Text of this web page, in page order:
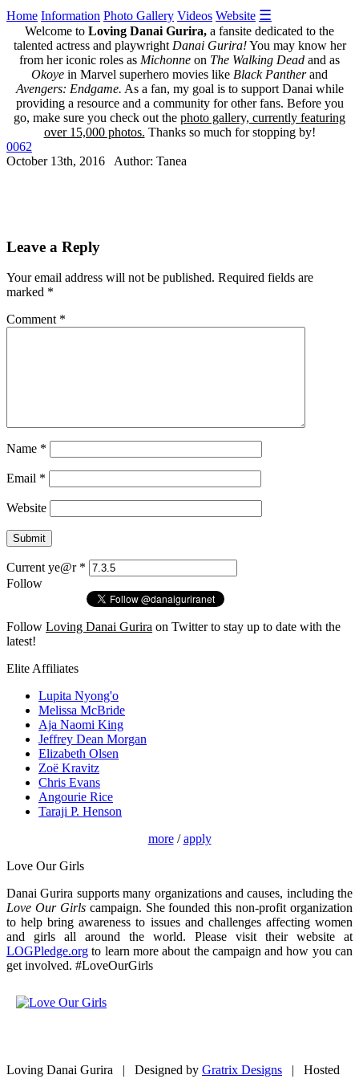
Home Information Photo Gallery Videos Website ☰
Welcome to Loving Danai Gurira, a fansite dedicated to the
talented actress and playwright Danai Gurira!You may know her
from her iconic roles as Michonne on The Walking Dead and as
Okoye in Marvel superhero movies like Black Pantherand
Avengers: Endgame. As a fan, my goal is to support Danai while
providing a resource and a community for other fans. Before you
go, make sure you check out the photo gallery, currently featuring
over 15,000 photos. Thanks so much for stopping by!
0062
October 13th, 2016 Author: Tanea
Leave a Reply
Your email address will not be published. Required fields are
marked *
Comment *
Name *
Email *
Website
Current ye@r *
Follow
Follow Loving Danai Gurira on Twitter to stay up to date with the
latest!
Elite Affiliates
Lupita Nyong'o
Melissa McBride
Aja Naomi King
Jeffrey Dean Morgan
Elizabeth Olsen
Zoë Kravitz
Chris Evans
Angourie Rice
Taraji P. Henson
more/apply
Love Our Girls
Danai Gurira supports many organizations and causes, including the
Love Our Girlscampaign. She founded this non-profit organization
to help bring awareness to issues and challenges affecting women
and girls all around the world. Please visit their website at
LOGPledge.org to learn more about the campaign and how you can
get involved. #LoveOurGirls
Loving Danai Gurira | Designed by Gratrix Designs | Hosted